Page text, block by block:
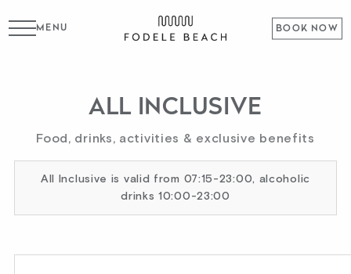
BOOK NOW
MENU
ALL INCLUSIVE
Food, drinks, activities & exclusive benefits
All Inclusive is valid from 07:15-23:00, alcoholic
drinks 10:00-23:00